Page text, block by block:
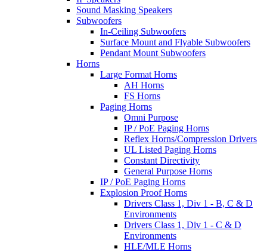
Sound Masking Speakers
Subwoofers
In-Ceiling Subwoofers
Surface Mount and Flyable Subwoofers
Pendant Mount Subwoofers
Horns
Large Format Horns
AH Horns
FS Horns
Paging Horns
Omni Purpose
IP / PoE Paging Horns
Reflex Horns/Compression Drivers
UL Listed Paging Horns
Constant Directivity
General Purpose Horns
IP / PoE Paging Horns
Explosion Proof Horns
Drivers Class 1, Div 1 - B, C & D
Environments
Drivers Class 1, Div 1 - C & D
Environments
HLE/MLE Horns